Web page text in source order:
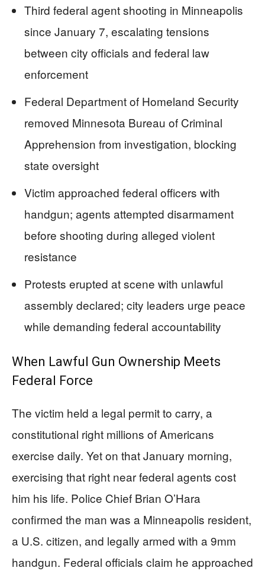
Third federal agent shooting in Minneapolis
since January 7, escalating tensions
between city officials and federal law
enforcement
Federal Department of Homeland Security
removed Minnesota Bureau of Criminal
Apprehension from investigation, blocking
state oversight
Victim approached federal officers with
handgun; agents attempted disarmament
before shooting during alleged violent
resistance
Protests erupted at scene with unlawful
assembly declared; city leaders urge peace
while demanding federal accountability
When Lawful Gun Ownership Meets
Federal Force
The victim held a legal permit to carry, a
constitutional right millions of Americans
exercise daily. Yet on that January morning,
exercising that right near federal agents cost
him his life. Police Chief Brian O’Hara
confirmed the man was a Minneapolis resident,
a U.S. citizen, and legally armed with a 9mm
handgun. Federal officials claim he approached